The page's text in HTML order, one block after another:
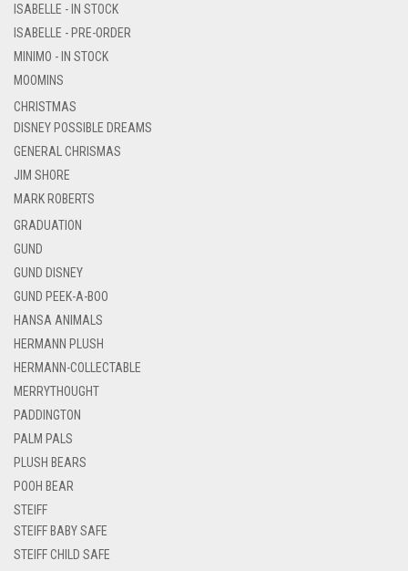
ISABELLE - IN STOCK
ISABELLE - PRE-ORDER
MINIMO - IN STOCK
MOOMINS
CHRISTMAS
DISNEY POSSIBLE DREAMS
GENERAL CHRISMAS
JIM SHORE
MARK ROBERTS
GRADUATION
GUND
GUND DISNEY
GUND PEEK-A-BOO
HANSA ANIMALS
HERMANN PLUSH
HERMANN-COLLECTABLE
MERRYTHOUGHT
PADDINGTON
PALM PALS
PLUSH BEARS
POOH BEAR
STEIFF
STEIFF BABY SAFE
STEIFF CHILD SAFE